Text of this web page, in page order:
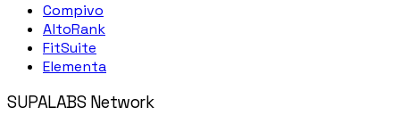
Compivo
AltoRank
FitSuite
Elementa
SUPALABS Network